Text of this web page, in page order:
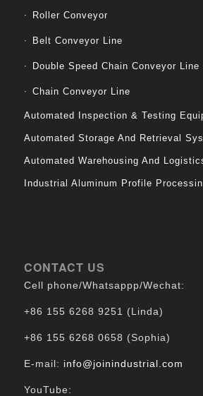
Roller Conveyor
Belt Conveyor Line
Double Speed Chain Conveyor Line
Chain Conveyor Line
Automated Inspection & Testing
Automated Storage And Retrieval
Automated Warehousing And
Industrial Aluminum Profile
CONTACT US
Cell phone/Whatsappp/Wechat:
+86 155 6268 9251 (Linda)
+86 155 6268 0658 (Sophia)
E-mail: info@joinindustrial.com
YouTube: